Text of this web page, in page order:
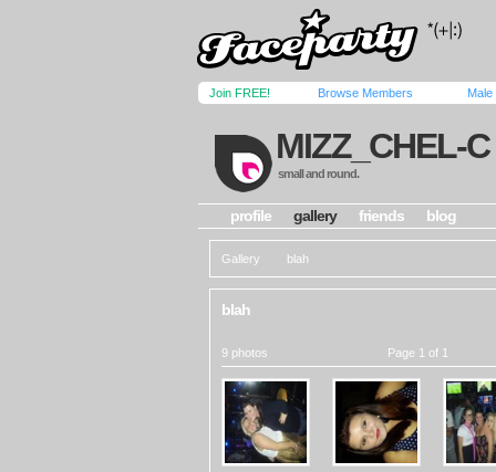
Join FREE! Browse Members Male
MIZZ_CHEL-C
small and round.
profile gallery friends blog
Gallery blah
blah
9 photos Page 1 of 1